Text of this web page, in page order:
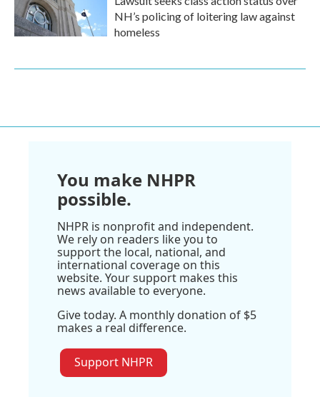
NH’s policing of loitering law against
homeless
You make NHPR
possible.
NHPR is nonprofit and independent.
We rely on readers like you to
support the local, national, and
international coverage on this
website. Your support makes this
news available to everyone.
Give today. A monthly donation of $5
makes a real difference.
Support NHPR